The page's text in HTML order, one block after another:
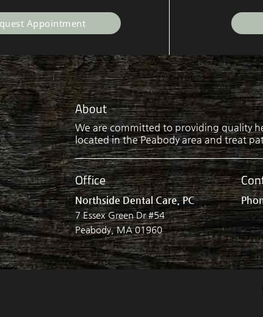
Appointment
About
We are committed to providing quality
located in the Peabody area and treat
Office
Northside Dental Care, PC
7 Essex Green Dr #54
Peabody, MA 01960